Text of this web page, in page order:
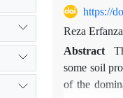
https://
Reza
Abstract
some soil
of the